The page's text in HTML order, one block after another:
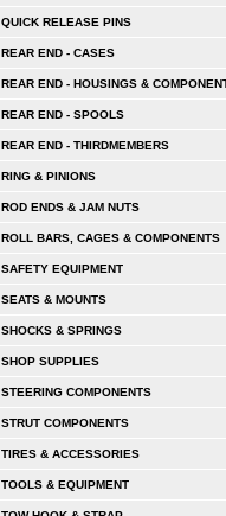
QUICK RELEASE PINS
REAR END - CASES
REAR END - HOUSINGS &
REAR END - SPOOLS
REAR END - THIRDMEMBERS
RING & PINIONS
ROD ENDS & JAM NUTS
ROLL BARS, CAGES & COMPONENTS
SAFETY EQUIPMENT
SEATS & MOUNTS
SHOCKS & SPRINGS
SHOP SUPPLIES
STEERING COMPONENTS
STRUT COMPONENTS
TIRES & ACCESSORIES
TOOLS & EQUIPMENT